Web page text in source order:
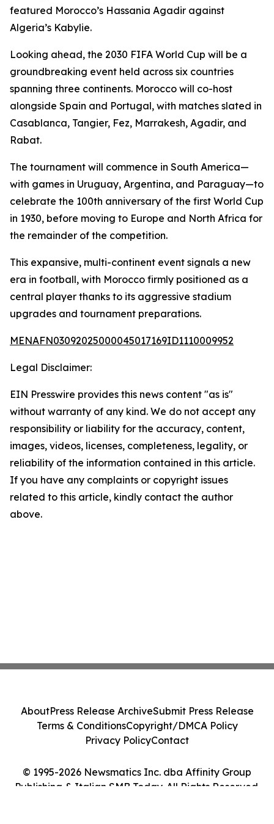
featured Morocco’s Hassania Agadir against
Algeria’s Kabylie.
Looking ahead, the 2030 FIFA World Cup will be a
groundbreaking event held across six countries
spanning three continents. Morocco will co-host
alongside Spain and Portugal, with matches slated in
Casablanca, Tangier, Fez, Marrakesh, Agadir, and
Rabat.
The tournament will commence in South America—
with games in Uruguay, Argentina, and Paraguay—to
celebrate the 100th anniversary of the first World Cup
in 1930, before moving to Europe and North Africa for
the remainder of the competition.
This expansive, multi-continent event signals a new
era in football, with Morocco firmly positioned as a
central player thanks to its aggressive stadium
upgrades and tournament preparations.
MENAFN03092025000045017169ID1110009952
Legal Disclaimer:
EIN Presswire provides this news content "as is"
without warranty of any kind. We do not accept any
responsibility or liability for the accuracy, content,
images, videos, licenses, completeness, legality, or
reliability of the information contained in this article.
If you have any complaints or copyright issues
related to this article, kindly contact the author
above.
© 1995-2026 Newsmatics Inc. dba Affinity Group
Publishing & Italian SMB Today. All Rights Reserved.
AboutPress Release ArchiveSubmit Press Release
Terms & ConditionsCopyright/DMCA Policy
Privacy PolicyContact